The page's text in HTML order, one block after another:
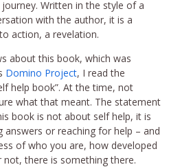
Written in the style of a
with the author, it is a
action, a revelation.
about this book, which was
Domino Project, I read the
help book”. At the time, not
what that meant. The statement
book is not about self help, it is
or reaching for help – and
of who you are, how developed
there is something there.